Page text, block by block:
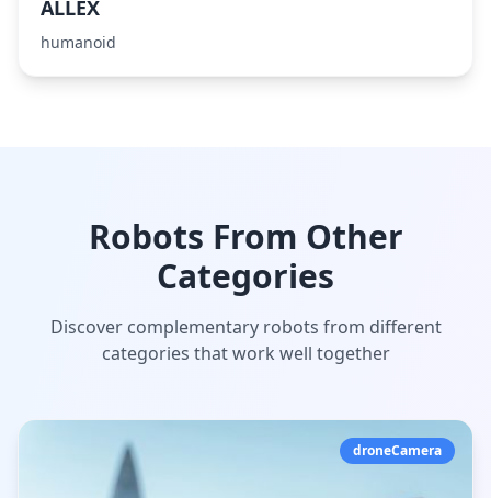
ALLEX
humanoid
Robots From Other
Categories
Discover complementary robots from different
categories that work well together
droneCamera